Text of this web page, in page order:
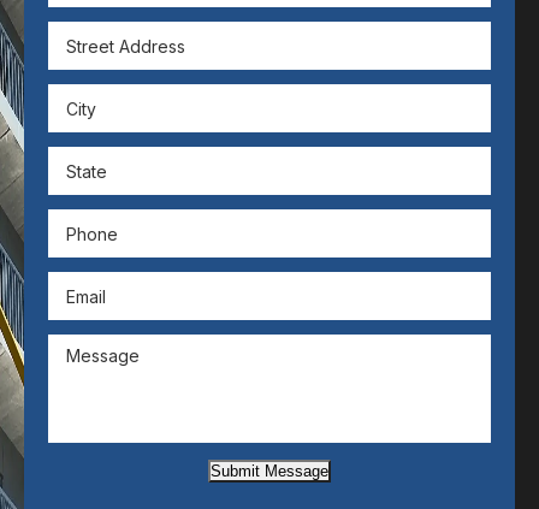
Submit Message